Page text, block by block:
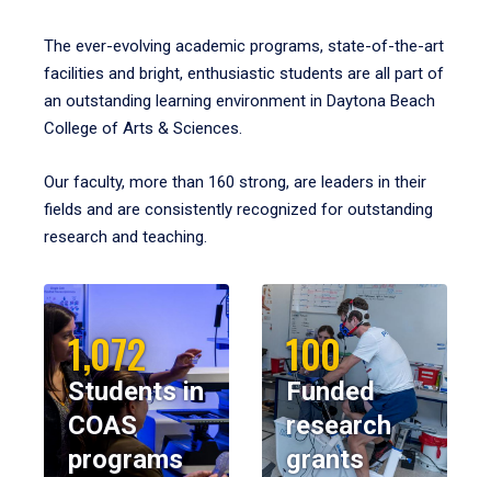
The ever-evolving academic programs, state-of-the-art
facilities and bright, enthusiastic students are all part of
an outstanding learning environment in Daytona Beach
College of Arts & Sciences.
Our faculty, more than 160 strong, are leaders in their
fields and are consistently recognized for outstanding
research and teaching.
1,072
Students in
COAS
programs
100
Funded
research
grants